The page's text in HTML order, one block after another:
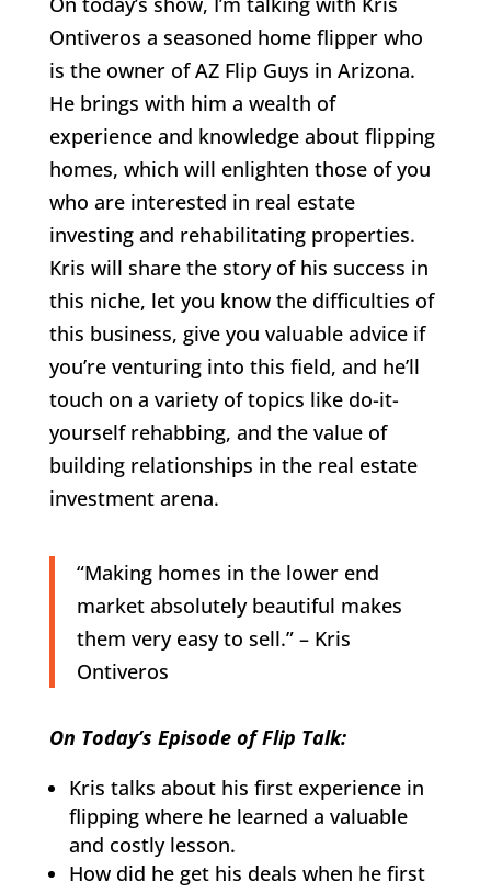
Ontiveros a seasoned home flipper who
is the owner of AZ Flip Guys in Arizona.
He brings with him a wealth of
experience and knowledge about flipping
homes, which will enlighten those of you
who are interested in real estate
investing and rehabilitating properties.
Kris will share the story of his success in
this niche, let you know the difficulties of
this business, give you valuable advice if
you’re venturing into this field, and he’ll
touch on a variety of topics like do-it-
yourself rehabbing, and the value of
building relationships in the real estate
investment arena.
“Making homes in the lower end
market absolutely beautiful makes
them very easy to sell.” – Kris
Ontiveros
On Today’s Episode of Flip Talk:
Kris talks about his first experience in
flipping where he learned a valuable
and costly lesson.
How did he get his deals when he first